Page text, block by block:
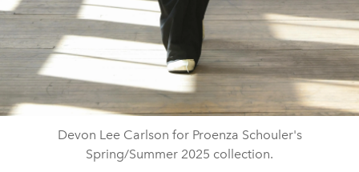
Devon Lee Carlson for Proenza Schouler's
Spring/Summer 2025 collection.